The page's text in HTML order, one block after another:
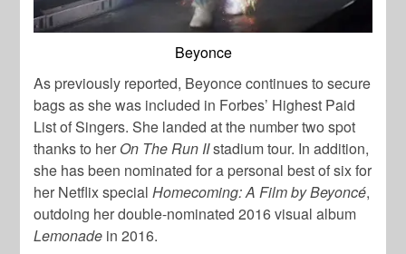
Beyonce
As previously reported, Beyonce continues to secure
bags as she was included in Forbes’ Highest Paid
List of Singers. She landed at the number two spot
thanks to her On The Run IIstadium tour. In addition,
she has been nominated for a personal best of six for
her Netflix specialHomecoming: A Film by Beyoncé,
outdoing her double-nominated 2016 visual album
Lemonade in 2016.